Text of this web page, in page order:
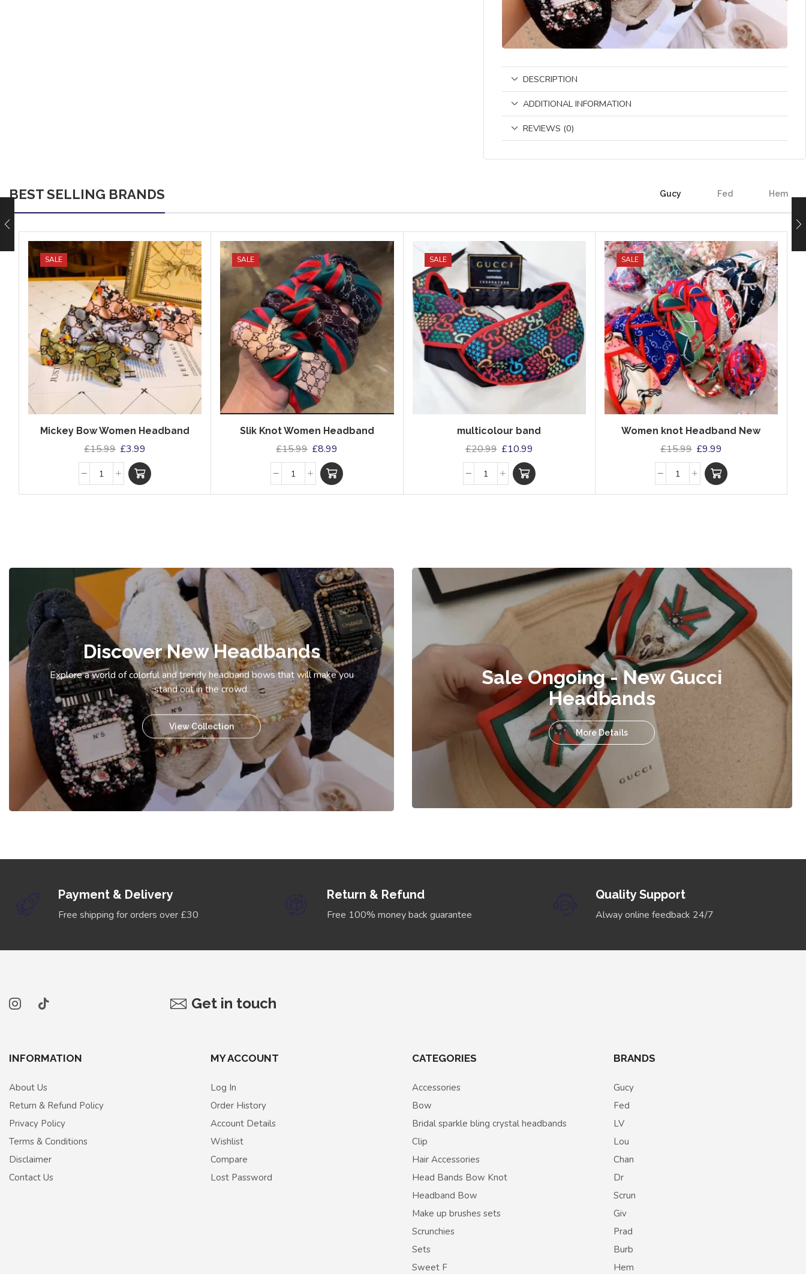
DESCRIPTION
ADDITIONAL INFORMATION
REVIEWS (0)
BEST SELLING BRANDS Gucy Fed Hem
SALE
Mickey Bow Women Headband
£15.99 £3.99
SALE
Slik Knot Women Headband
£15.99 £8.99
SALE
multicolour band
£20.99 £10.99
SALE
Women knot Headband New
£15.99 £9.99
Discover New Headbands
Explore a world of colorful and trendy headband bows that will make you
stand out in the crowd.
View Collection
Sale Ongoing - New Gucci
Headbands
More Details
Payment & Delivery
Free shipping for orders over £30
Return & Refund
Free 100% money back guarantee
Quality Support
Alway online feedback 24/7
Get in touch
INFORMATION
About Us
Return & Refund Policy
Privacy Policy
Terms & Conditions
Disclaimer
Contact Us
MY ACCOUNT
Log In
Order History
Account Details
Wishlist
Compare
Lost Password
CATEGORIES
Accessories
Bow
Bridal sparkle bling crystal headbands
Clip
Hair Accessories
Head Bands Bow Knot
Headband Bow
Make up brushes sets
Scrunchies
Sets
Sweet F
BRANDS
Gucy
Fed
LV
Lou
Chan
Dr
Scrun
Giv
Prad
Burb
Hem